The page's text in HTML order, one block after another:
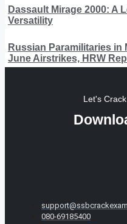
Dassault Mirage 2000: A
Versatility
Russian Paramilitaries in
June Airstrikes, HRW
Let's
080-69185400